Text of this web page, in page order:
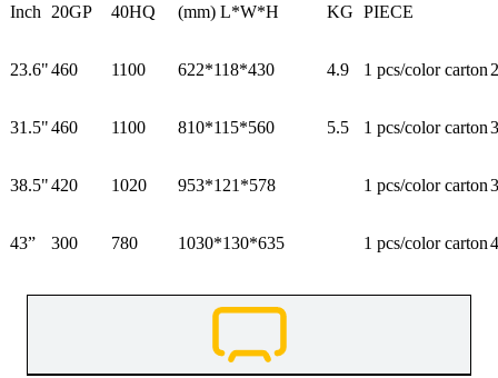
Inch
20GP 40HQ (mm) L*W*H KG PIECE
23.6"460 1100 622*118*430 4.9 1 pcs/color carton
31.5"460 1100 810*115*560 5.5 1 pcs/color carton
38.5"420 1020 953*121*578 1 pcs/color carton
43” 300 780 1030*130*635 1 pcs/color carton